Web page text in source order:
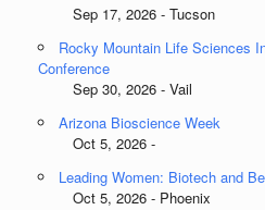
Sep 17, 2026 - Tucson
Rocky Mountain Life Sciences
Conference
Sep 30, 2026 - Vail
Arizona Bioscience Week
Oct 5, 2026 -
Leading Women: Biotech and
Oct 5, 2026 - Phoenix